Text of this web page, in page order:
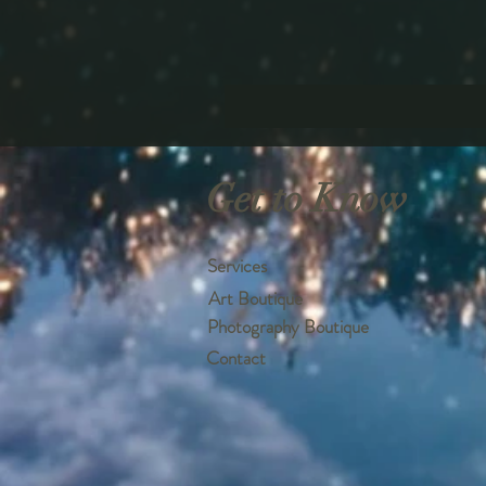
Get to Know
Services
Art Boutique
Photography Boutique
Contact